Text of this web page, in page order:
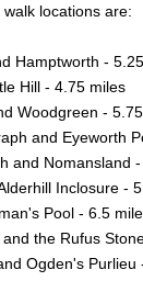
locations are:
Hamptworth -
Hill - 4.75 miles
Woodgreen -
and Eyeworth
and Nomansland
Inclosure -
Pool - 6.5
the Rufus
Ogden's Purlieu